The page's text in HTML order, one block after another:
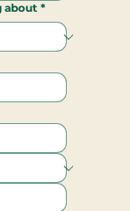
about *